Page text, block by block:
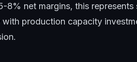
8% net margins, this
production capacity